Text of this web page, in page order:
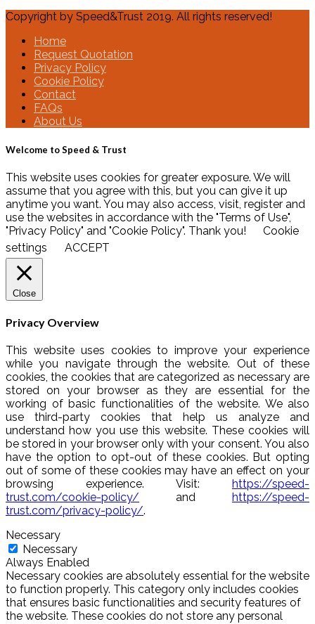
Copyright by Speed&Trust 2019. All rights reserved!
Home
Request Quotation
Privacy Policy
Cookie Policy
Contact
FAQs
About Us
Welcome to Speed & Trust
This website uses cookies for greater exposure. We will
assume that you agree with this, but you can give it up
anytime you want. You may also access, visit, register and
use the websites in accordance with the "Terms of Use",
"Privacy Policy" and "Cookie Policy". Thank you!
Cookie
settings
ACCEPT
Close
Privacy Overview
This website uses cookies to improve your experience
while you navigate through the website. Out of these
cookies, the cookies that are categorized as necessary are
stored on your browser as they are essential for the
working of basic functionalities of the website. We also
use third-party cookies that help us analyze and
understand how you use this website. These cookies will
be stored in your browser only with your consent. You also
have the option to opt-out of these cookies. But opting
out of some of these cookies may have an effect on your
browsing experience. Visit:
https://speed-
trust.com/cookie-policy/ and
https://speed-
trust.com/privacy-policy/.
Necessary
Necessary
Always Enabled
Necessary cookies are absolutely essential for the website
to function properly. This category only includes cookies
that ensures basic functionalities and security features of
the website. These cookies do not store any personal